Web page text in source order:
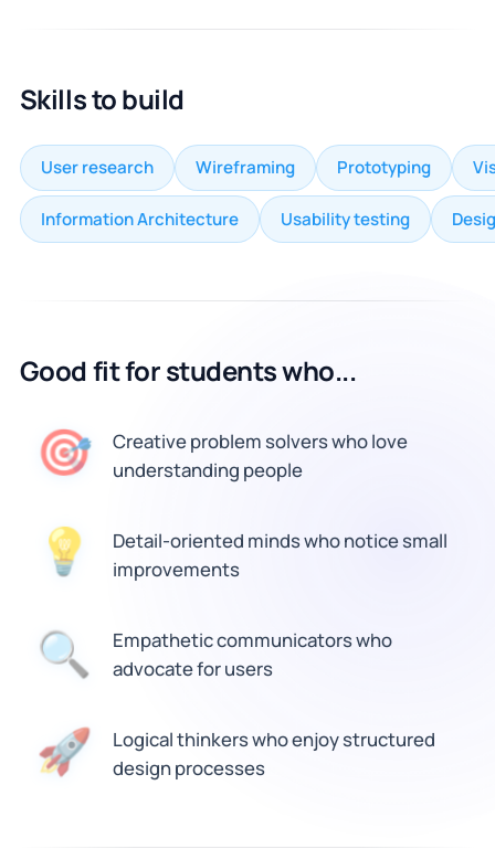
Skills to build
User research Wireframing Prototyping
Information Architecture Usability testing
Good fit for students who...
🎯
Creative problem solvers who love
understanding people
💡
Detail-oriented minds who notice small
improvements
🔍
Empathetic communicators who
advocate for users
🚀
Logical thinkers who enjoy structured
design processes